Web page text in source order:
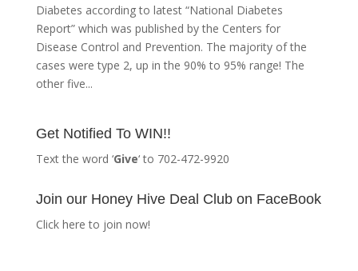
Diabetes according to latest “National Diabetes
Report” which was published by the Centers for
Disease Control and Prevention. The majority of the
cases were type 2, up in the 90% to 95% range! The
other five...
Get Notified To WIN!!
Text the word ‘Give‘ to 702-472-9920
Join our Honey Hive Deal Club on FaceBook
Click here to join now!